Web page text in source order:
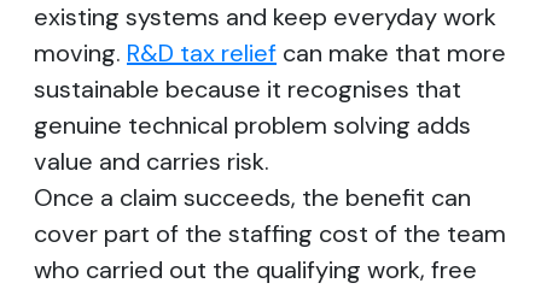
existing systems and keep everyday work
moving. R&D tax relief can make that more
sustainable because it recognises that
genuine technical problem solving adds
value and carries risk.
Once a claim succeeds, the benefit can
cover part of the staffing cost of the team
who carried out the qualifying work, free